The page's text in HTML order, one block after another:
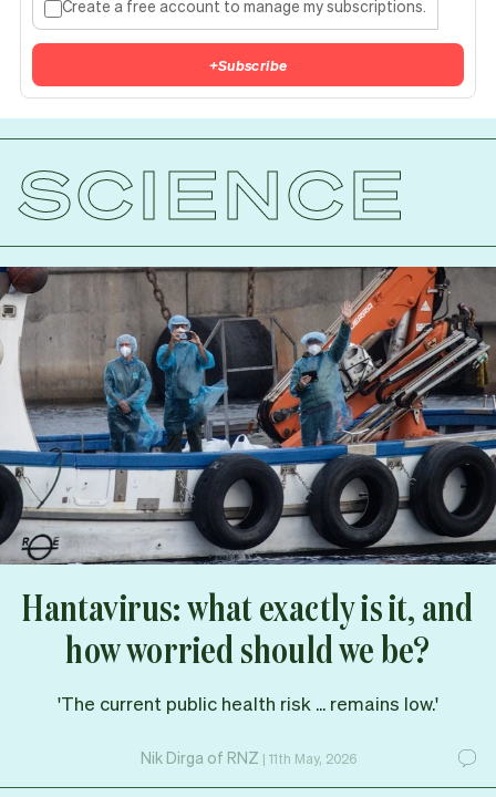
Create a free account to manage my subscriptions.
+Subscribe
SCIENCE
Hantavirus: what exactly is it, and
how worried should we be?
'The current public health risk ... remains low.'
Nik Dirga of RNZ | 11th May, 2026